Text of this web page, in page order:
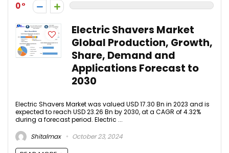
0
Electric Shavers Market
Global Production, Growth,
Share, Demand and
Applications Forecast to
2030
Electric Shavers Market was valued USD 17.30 Bn in 2023 and is
expected to reach USD 23.26 Bn by 2030, at a CAGR of 4.32%
during a forecast period. Electric ...
Shitalmax
October 23, 2024